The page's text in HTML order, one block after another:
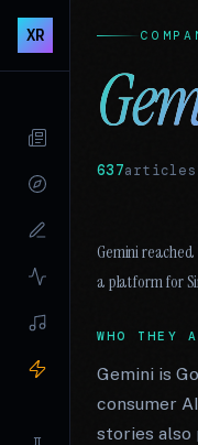
XR
637articles
Gemini
a platform for
WHO THEY
Gemini is
consumer
stories also